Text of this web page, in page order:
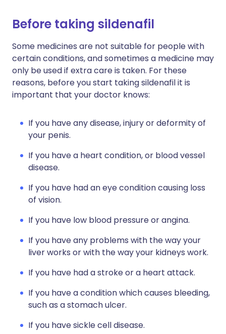
Before taking sildenafil
Some medicines are not suitable for people with
certain conditions, and sometimes a medicine may
only be used if extra care is taken. For these
reasons, before you start taking sildenafil it is
important that your doctor knows:
If you have any disease, injury or deformity of
your penis.
If you have a heart condition, or blood vessel
disease.
If you have had an eye condition causing loss
of vision.
If you have low blood pressure or angina.
If you have any problems with the way your
liver works or with the way your kidneys work.
If you have had a stroke or a heart attack.
If you have a condition which causes bleeding,
such as a stomach ulcer.
If you have sickle cell disease.